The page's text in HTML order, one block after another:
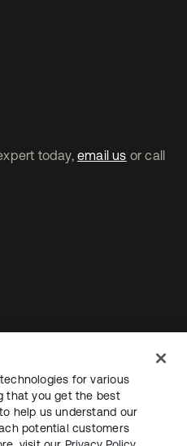
today, email us or call
for various
that you get the best
help us understand our
potential customers